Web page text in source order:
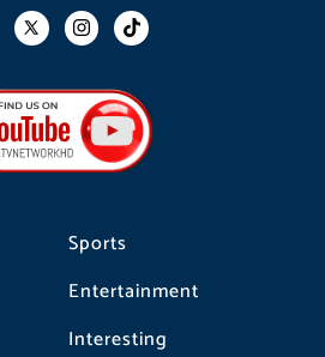
Sports
Entertainment
Interesting
I
n
a
g
r
a
m
T
i
o
k